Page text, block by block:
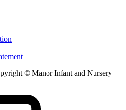
© Manor Infant and Nursery